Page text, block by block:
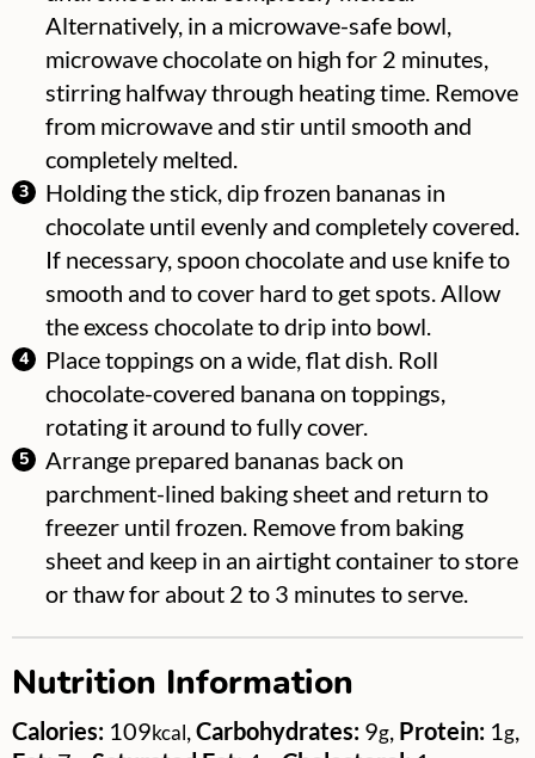
Alternatively, in a microwave-safe bowl,
microwave chocolate on high for 2 minutes,
stirring halfway through heating time. Remove
from microwave and stir until smooth and
completely melted.
Holding the stick, dip frozen bananas in
chocolate until evenly and completely covered.
If necessary, spoon chocolate and use knife to
smooth and to cover hard to get spots. Allow
the excess chocolate to drip into bowl.
Place toppings on a wide, flat dish. Roll
chocolate-covered banana on toppings,
rotating it around to fully cover.
Arrange prepared bananas back on
parchment-lined baking sheet and return to
freezer until frozen. Remove from baking
sheet and keep in an airtight container to store
or thaw for about 2 to 3 minutes to serve.
Nutrition Information
Calories: 109kcal Carbohydrates: 9g Protein: 1 g